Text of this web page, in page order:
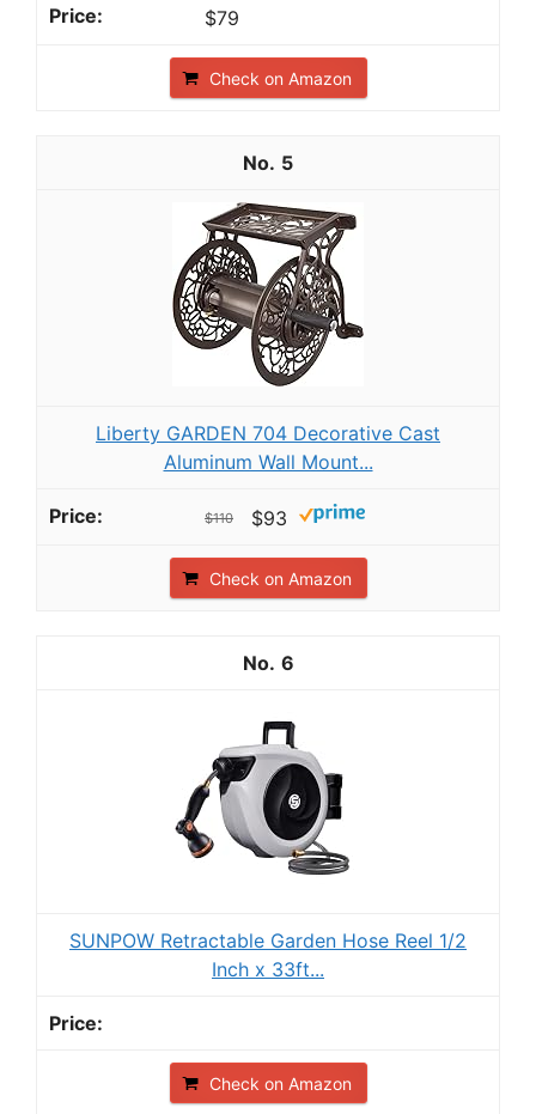
$79
Check on Amazon
5
Liberty GARDEN 704 Decorative Cast
Aluminum Wall Mount...
$110 $93
Check on Amazon
6
SUNPOW Retractable Garden Hose Reel 1/2
Inch x 33ft...
Check on Amazon